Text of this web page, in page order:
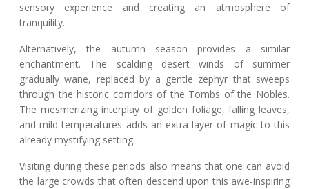
sensory experience and creating an atmosphere of
tranquility.
Alternatively, the autumn season provides a similar
enchantment. The scalding desert winds of summer
gradually wane, replaced by a gentle zephyr that sweeps
through the historic corridors of the Tombs of the Nobles.
The mesmerizing interplay of golden foliage, falling leaves,
and mild temperatures adds an extra layer of magic to this
already mystifying setting.
Visiting during these periods also means that one can avoid
the large crowds that often descend upon this awe-inspiring